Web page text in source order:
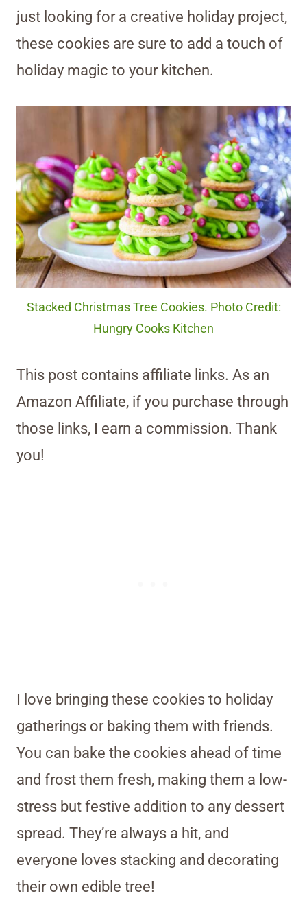
just looking for a creative holiday project,
these cookies are sure to add a touch of
holiday magic to your kitchen.
Stacked Christmas Tree Cookies. Photo Credit:
Hungry Cooks Kitchen
This post contains affiliate links. As an
Amazon Affiliate, if you purchase through
those links, I earn a commission. Thank
you!
I love bringing these cookies to holiday
gatherings or baking them with friends.
You can bake the cookies ahead of time
and frost them fresh, making them a low-
stress but festive addition to any dessert
spread. They’re always a hit, and
everyone loves stacking and decorating
their own edible tree!